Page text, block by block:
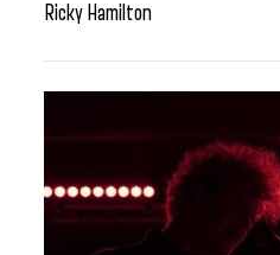
Ricky Hamilton